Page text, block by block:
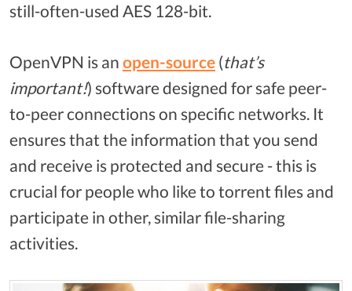
still-often-used AES 128-bit.
OpenVPN is an open-source (that’s
important!) software designed for safe peer-
to-peer connections on specific networks. It
ensures that the information that you send
and receive is protected and secure - this is
crucial for people who like to torrent files and
participate in other, similar file-sharing
activities.